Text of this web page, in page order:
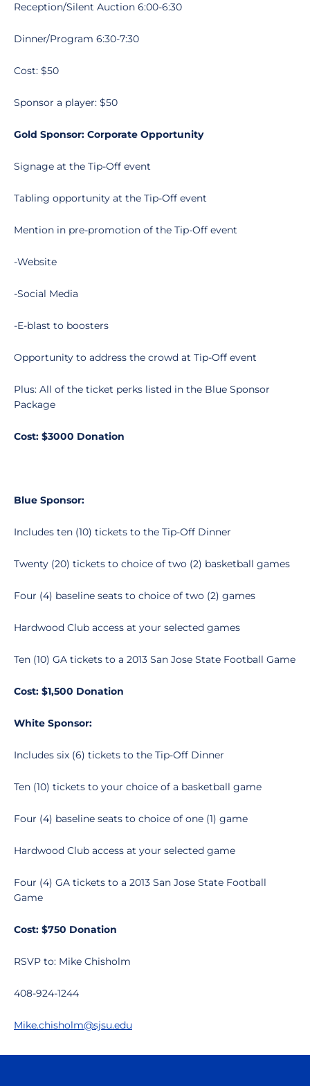
Reception/Silent Auction 6:00-6:30
Dinner/Program 6:30-7:30
Cost: $50
Sponsor a player: $50
Gold Sponsor: Corporate Opportunity
Signage at the Tip-Off event
Tabling opportunity at the Tip-Off event
Mention in pre-promotion of the Tip-Off event
-Website
-Social Media
-E-blast to boosters
Opportunity to address the crowd at Tip-Off event
Plus: All of the ticket perks listed in the Blue Sponsor
Package
Cost: $3000 Donation
Blue Sponsor:
Includes ten (10) tickets to the Tip-Off Dinner
Twenty (20) tickets to choice of two (2) basketball games
Four (4) baseline seats to choice of two (2) games
Hardwood Club access at your selected games
Ten (10) GA tickets to a 2013 San Jose State Football Game
Cost: $1,500 Donation
White Sponsor:
Includes six (6) tickets to the Tip-Off Dinner
Ten (10) tickets to your choice of a basketball game
Four (4) baseline seats to choice of one (1) game
Hardwood Club access at your selected game
Four (4) GA tickets to a 2013 San Jose State Football
Game
Cost: $750 Donation
RSVP to: Mike Chisholm
408-924-1244
Mike.chisholm@sjsu.edu